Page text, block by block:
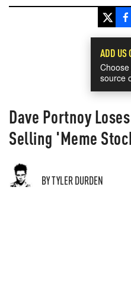
ADD US
source
Dave Portnoy
Selling 'Meme
BY TYLER DURDEN